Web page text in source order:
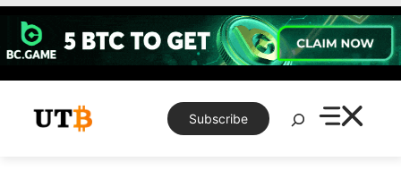
Skip
content
Subscribe
Search